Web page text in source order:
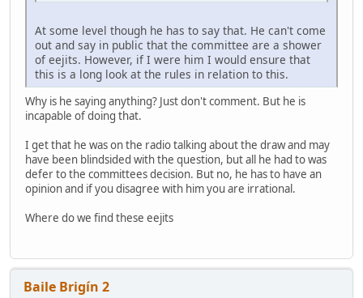
At some level though he has to say that. He can't come
out and say in public that the committee are a shower
of eejits. However, if I were him I would ensure that
this is a long look at the rules in relation to this.
Why is he saying anything? Just don't comment. But he is
incapable of doing that.
I get that he was on the radio talking about the draw and may
have been blindsided with the question, but all he had to was
defer to the committees decision. But no, he has to have an
opinion and if you disagree with him you are irrational.
Where do we find these eejits
Baile Brigín 2